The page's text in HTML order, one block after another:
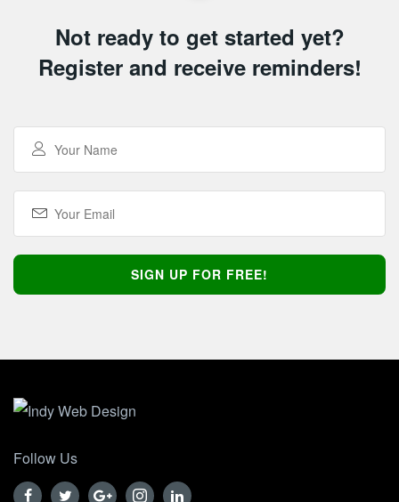
Not ready to get started yet?
Register and receive reminders!
Follow Us